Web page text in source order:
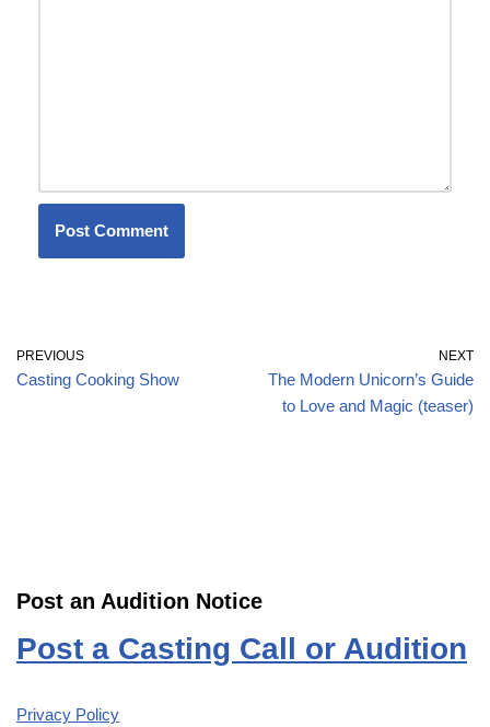
PREVIOUS
Casting Cooking Show
NEXT
The Modern Unicorn’s Guide
to Love and Magic (teaser)
Post an Audition Notice
Post a Casting Call or Audition
Privacy Policy